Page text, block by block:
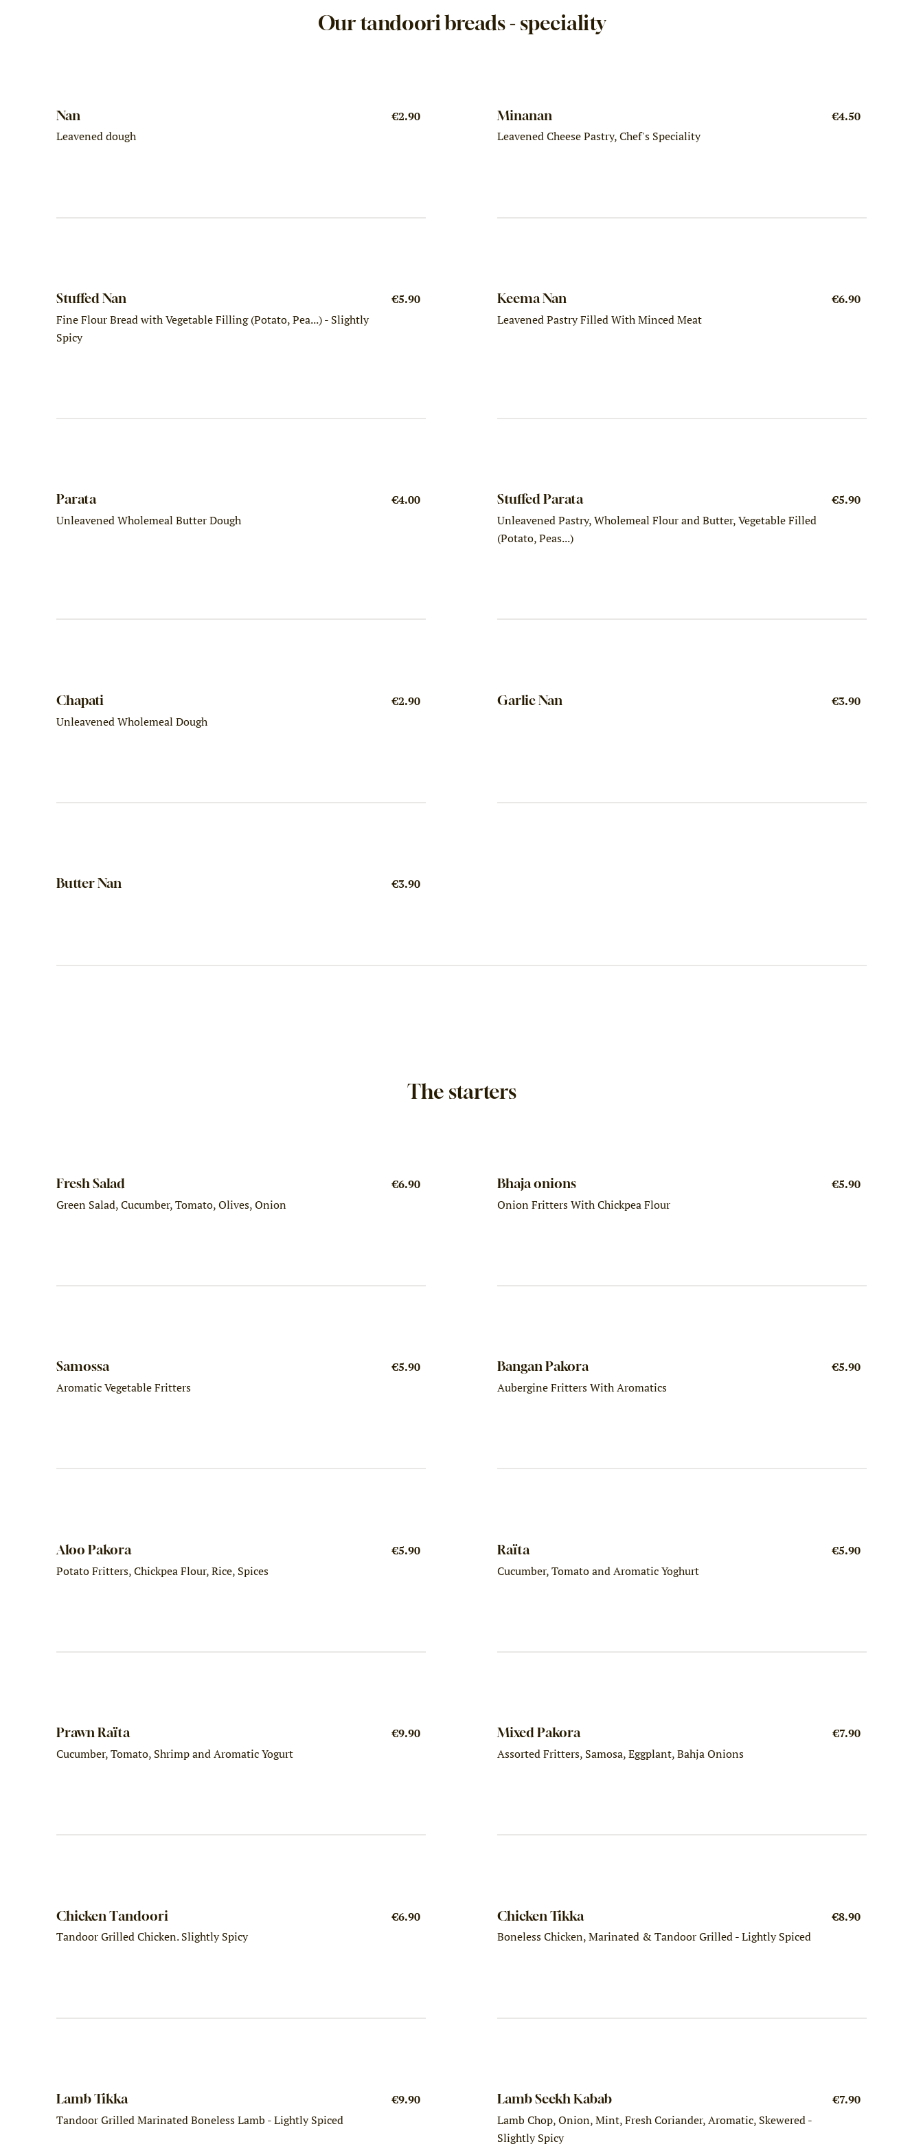
Our tandoori breads - speciality
Nan
Leavened dough
€2.90 Minanan
Leavened Cheese Pastry, Chef's Speciality
€4.50
Stuffed Nan
Fine Flour Bread with Vegetable Filling (Potato, Pea...) - Slightly
Spicy
€5.90 Keema Nan
Leavened Pastry Filled With Minced Meat
€6.90
Parata
Unleavened Wholemeal Butter Dough
€4.00 Stuffed Parata
Unleavened Pastry, Wholemeal Flour and Butter, Vegetable Filled
(Potato, Peas...)
€5.90
Chapati
Unleavened Wholemeal Dough
€2.90 Garlic Nan €3.90
Butter Nan €3.90
The starters
Fresh Salad
Green Salad, Cucumber, Tomato, Olives, Onion
€6.90 Bhaja onions
Onion Fritters With Chickpea Flour
€5.90
Samossa
Aromatic Vegetable Fritters
€5.90 Bangan Pakora
Aubergine Fritters With Aromatics
€5.90
Aloo Pakora
Potato Fritters, Chickpea Flour, Rice, Spices
€5.90 Raïta
Cucumber, Tomato and Aromatic Yoghurt
€5.90
Prawn Raïta
Cucumber, Tomato, Shrimp and Aromatic Yogurt
€9.90 Mixed Pakora
Assorted Fritters, Samosa, Eggplant, Bahja Onions
€7.90
Chicken Tandoori
Tandoor Grilled Chicken. Slightly Spicy
€6.90 Chicken Tikka
Boneless Chicken, Marinated & Tandoor Grilled - Lightly Spiced
€8.90
Lamb Tikka
Tandoor Grilled Marinated Boneless Lamb - Lightly Spiced
€9.90 Lamb Seekh Kabab
Lamb Chop, Onion, Mint, Fresh Coriander, Aromatic, Skewered -
Slightly Spicy
€7.90